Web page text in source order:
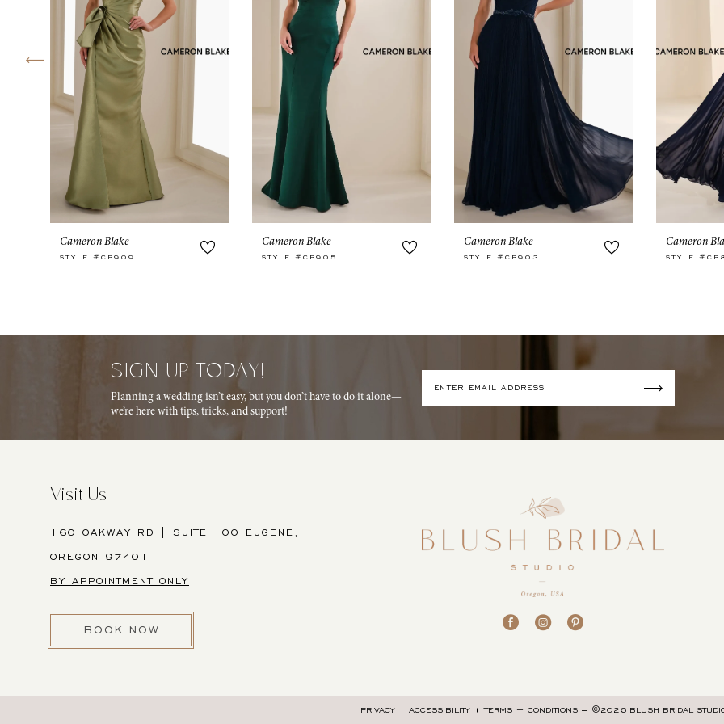
6
9
10
11
Cameron Blake
STYLE #CB909
Cameron Blake
STYLE #CB905
Cameron Blake
STYLE #CB903
Cameron
STYLE
SIGN UP TODAY!
Planning a wedding isn’t easy, but you don’t have to do it alone—
we’re here with tips, tricks, and support!
Visit Us
160 OAKWAY RD | SUITE 100 EUGENE,
OREGON 97401
BY APPOINTMENT ONLY
BOOK NOW
PRIVACY ACCESSIBILITY TERMS + CONDITIONS ©2026 BLUSH BRIDAL